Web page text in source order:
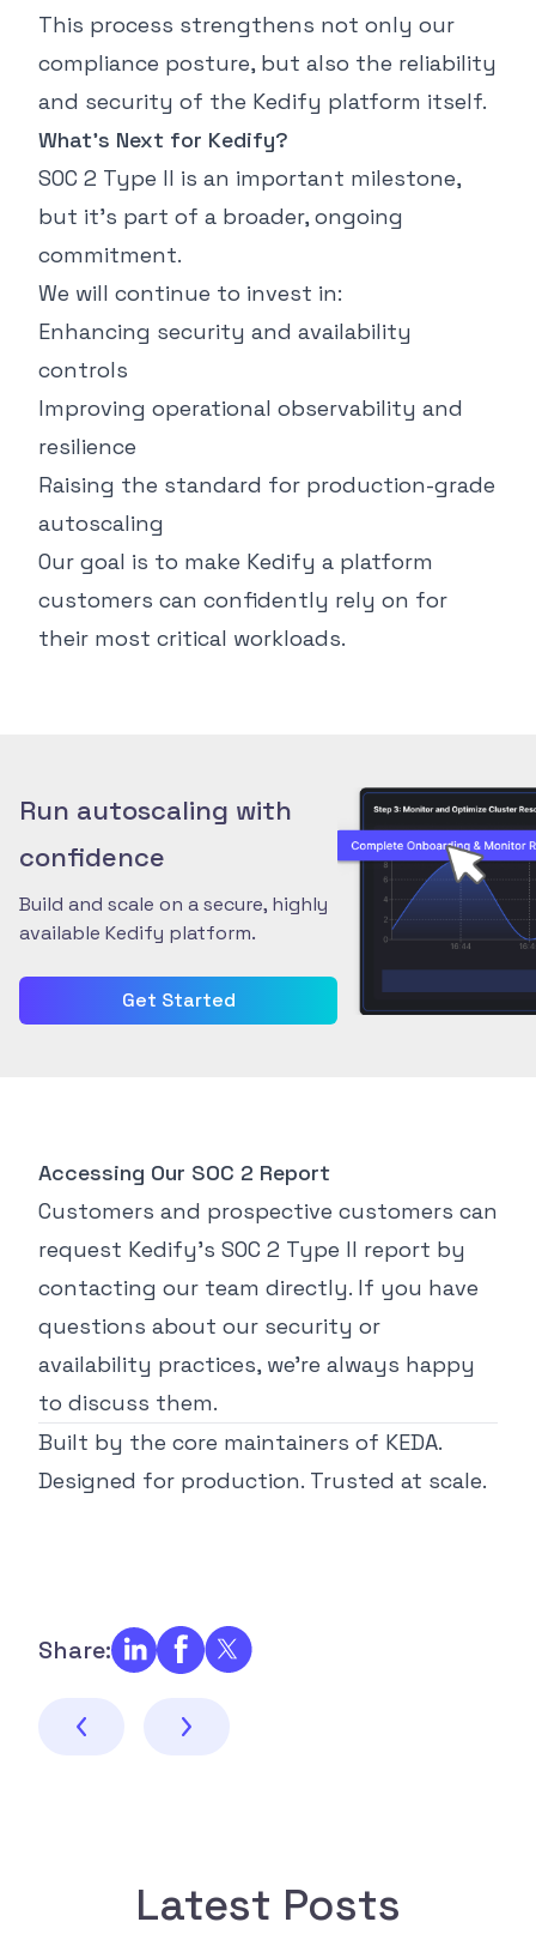
This process strengthens not only our
compliance posture, but also the reliability
and security of the Kedify platform itself.
What’s Next for Kedify?
SOC 2 Type II is an important milestone,
but it’s part of a broader, ongoing
commitment.
We will continue to invest in:
Enhancing security and availability
controls
Improving operational observability and
resilience
Raising the standard for production-grade
autoscaling
Our goal is to make Kedify a platform
customers can confidently rely on for
their most critical workloads.
Run autoscaling with
confidence
Build and scale on a secure, highly
available Kedify platform.
Get Started
Accessing Our SOC 2 Report
Customers and prospective customers can
request Kedify’s SOC 2 Type II report by
contacting our team directly. If you have
questions about our security or
availability practices, we’re always happy
to discuss them.
Built by the core maintainers of KEDA.
Designed for production. Trusted at scale.
Share:
Latest Posts